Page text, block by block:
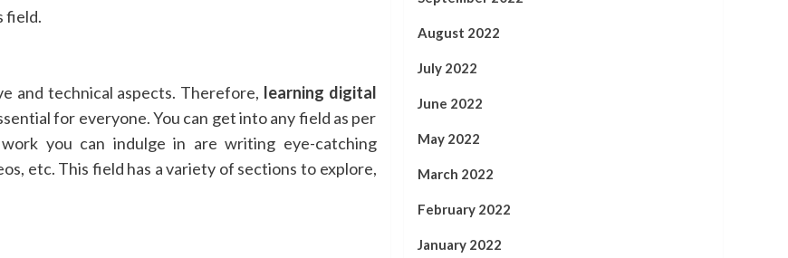
field.
and technical aspects. Therefore, learning digital
for everyone. You can get into any field as per
you can indulge in are writing eye-catching
etc. This field has a variety of sections to explore,
August 2022
July 2022
June 2022
May 2022
March 2022
February 2022
January 2022